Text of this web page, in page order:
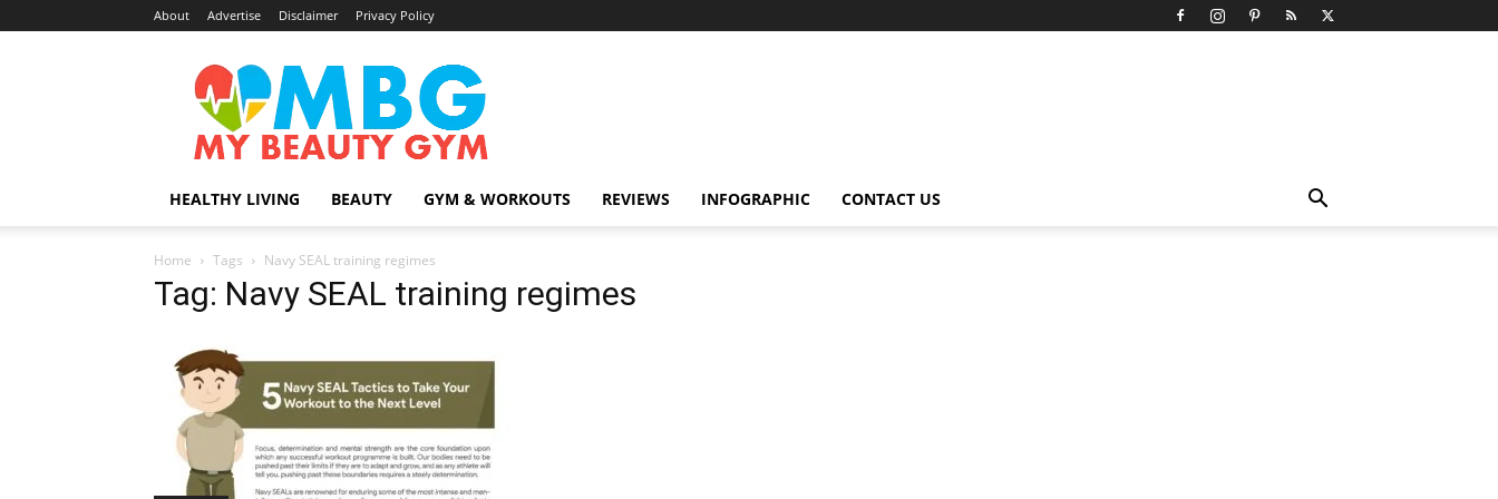
About Advertise Disclaimer Privacy Policy
MyBeautyGym
HEALTHY LIVING BEAUTY GYM & WORKOUTS REVIEWS INFOGRAPHIC CONTACT US
Home Tags Navy SEAL training regimes
Tag: Navy SEAL training regimes